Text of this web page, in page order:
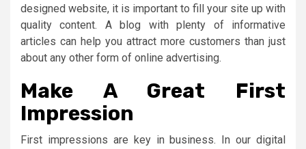
designed website, it is important to fill your site up with
quality content. A blog with plenty of informative
articles can help you attract more customers than just
about any other form of online advertising.
Make A Great First
Impression
First impressions are key in business. In our digital